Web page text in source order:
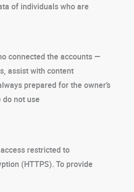
of individuals who are
connected the accounts —
assist with content
prepared for the owner’s
not use
restricted to
(HTTPS). To provide